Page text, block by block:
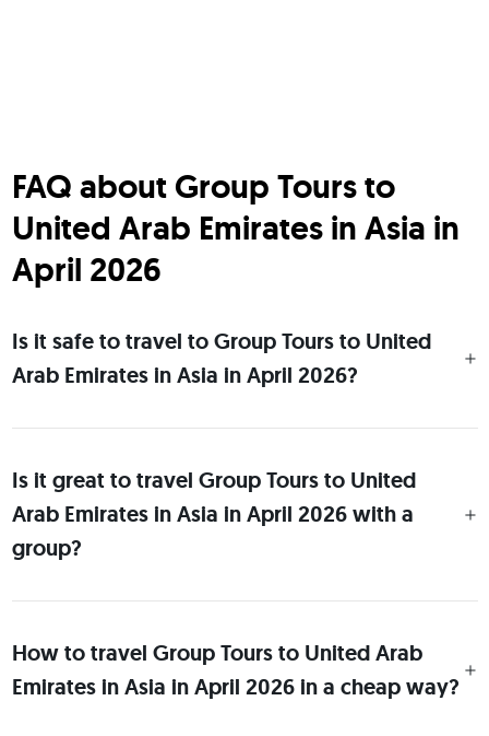
FAQ about Group Tours to
United Arab Emirates in Asia in
April 2026
Is it safe to travel to Group Tours to United
Arab Emirates in Asia in April 2026?
Is it great to travel Group Tours to United
Arab Emirates in Asia in April 2026 with a
group?
How to travel Group Tours to United Arab
Emirates in Asia in April 2026 in a cheap way?